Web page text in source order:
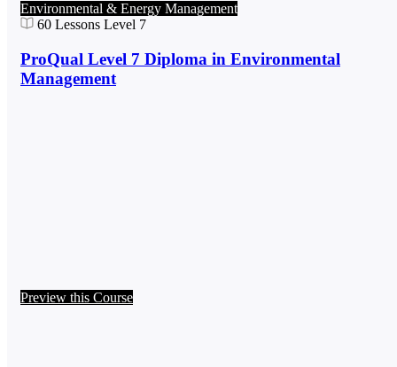
Environmental & Energy Management
60 Lessons Level 7
ProQual Level 7 Diploma in Environmental
Management
Preview this Course